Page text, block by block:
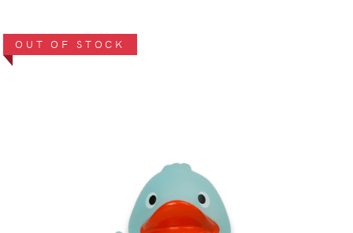
OUT OF STOCK